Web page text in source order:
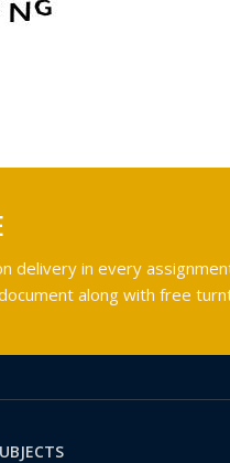
delivery in every
along with free